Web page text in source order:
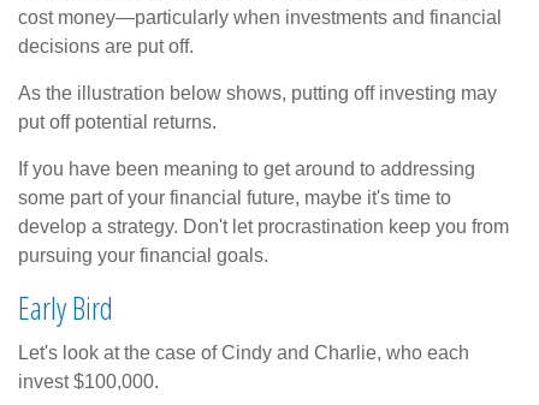
cost money—particularly when investments and financial
decisions are put off.
As the illustration below shows, putting off investing may
put off potential returns.
If you have been meaning to get around to addressing
some part of your financial future, maybe it's time to
develop a strategy. Don't let procrastination keep you from
pursuing your financial goals.
Early Bird
Let's look at the case of Cindy and Charlie, who each
invest $100,000.